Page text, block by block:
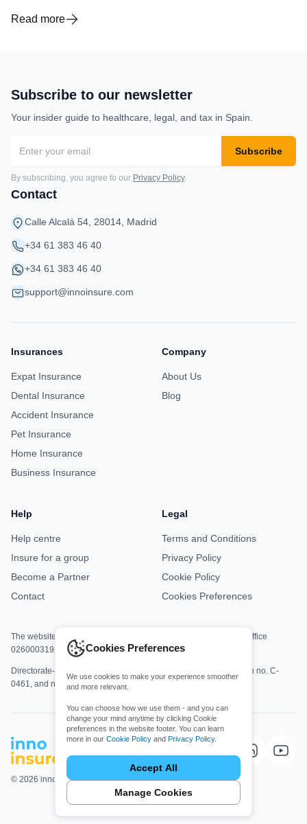
Read more
Subscribe to our newsletter
Your insider guide to healthcare, legal, and tax in Spain.
Subscribe
By subscribing, you agree to our Privacy Policy.
Contact
Calle Alcalá 54, 28014, Madrid
+34 61 383 46 40
+34 61 383 46 40
support@innoinsure.com
Insurances
Expat Insurance
Dental Insurance
Accident Insurance
Pet Insurance
Home Insurance
Business Insurance
Company
About Us
Blog
Help
Help centre
Insure for a group
Become a Partner
Contact
Legal
Terms and Conditions
Privacy Policy
Cookie Policy
Cookies Preferences
The website is jointly operated by Asisa Office M8813 and DKV Office
0260003192.
Directorate-General for Insurance and Pension Funds registration no. C-
0461, and no. C-0161.
© 2026 innoinsure. All rights Reserved.
Cookies Preferences
We use cookies to make your experience smoother
and more relevant.
You can choose how we use them - and you can
change your mind anytime by clicking Cookie
preferences in the website footer. You can learn
more in our Cookie Policy and Privacy Policy.
Essential cookies
Functional cookies
Accept All
Manage Cookies